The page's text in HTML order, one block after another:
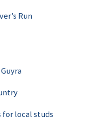
Run
for local studs